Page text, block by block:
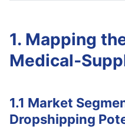
1. Mapping
1.1 Market
Dropshipping